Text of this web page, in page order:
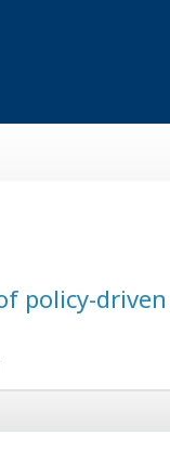
policy-